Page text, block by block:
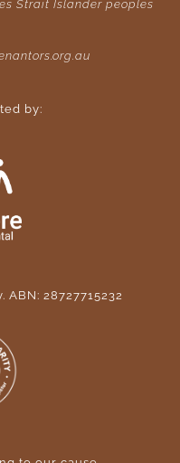
Strait Islander peoples
by:
ABN: 28727715232